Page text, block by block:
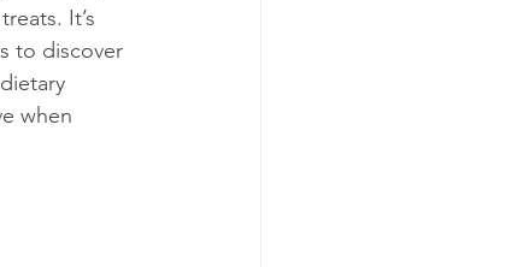
It’s
to discover
when